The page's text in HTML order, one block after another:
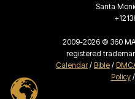
Santa
2009-2026 © 360
registered
Calendar/ Bible /
Policy/